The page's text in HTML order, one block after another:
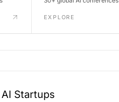
EXPLORE
Startups